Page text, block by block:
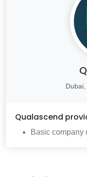
Qualascend
Basic company